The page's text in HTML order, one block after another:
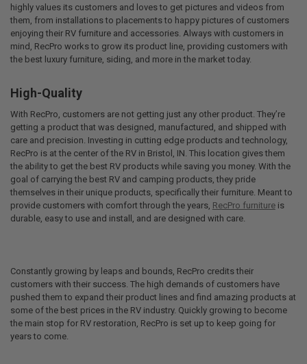
highly values its customers and loves to get pictures and videos from
them, from installations to placements to happy pictures of customers
enjoying their RV furniture and accessories. Always with customers in
mind, RecPro works to grow its product line, providing customers with
the best luxury furniture, siding, and more in the market today.
High-Quality
With RecPro, customers are not getting just any other product. They’re
getting a product that was designed, manufactured, and shipped with
care and precision. Investing in cutting edge products and technology,
RecPro is at the center of the RV in Bristol, IN. This location gives them
the ability to get the best RV products while saving you money. With the
goal of carrying the best RV and camping products, they pride
themselves in their unique products, specifically their furniture. Meant to
provide customers with comfort through the years, RecPro furnitureis
durable, easy to use and install, and are designed with care.
Constantly growing by leaps and bounds, RecPro credits their
customers with their success. The high demands of customers have
pushed them to expand their product lines and find amazing products at
some of the best prices in the RV industry. Quickly growing to become
the main stop for RV restoration, RecPro is set up to keep going for
years to come.